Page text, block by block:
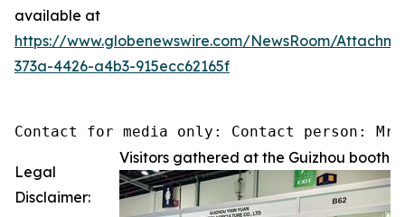
available at
https://www.globenewswire.com/NewsRoom/
373a-4426-a4b3-915ecc62165f
Contact for media only: Contact person: Mr.
Visitors gathered at the Guizhou booth
Legal
Disclaimer: